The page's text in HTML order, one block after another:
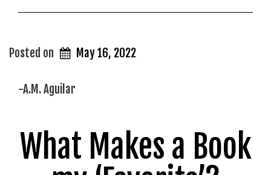
Posted on May 16, 2022
-A.M. Aguilar
What Makes a Book